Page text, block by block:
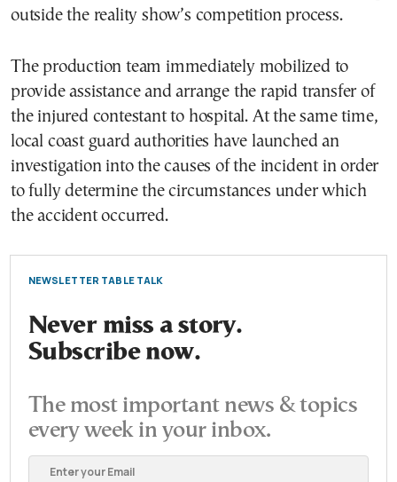
outside the reality show’s competition process.
The production team immediately mobilized to
provide assistance and arrange the rapid transfer of
the injured contestant to hospital. At the same time,
local coast guard authorities have launched an
investigation into the causes of the incident in order
to fully determine the circumstances under which
the accident occurred.
NEWSLETTER TABLE TALK
Never miss a story.
Subscribe now.
The most important news & topics
every week in your inbox.